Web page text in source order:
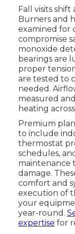
Fall visits
Burners and
examined for
compromise
monoxide
bearings are
proper
are tested to
needed.
measured
heating
Premium
to include
thermostat
schedules,
maintenance
damage.
comfort and
execution of
your
year-round.
expertise for